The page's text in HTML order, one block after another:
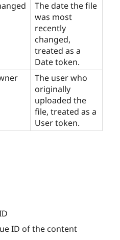
The date the file
was most
recently
changed,
treated as a
Date token.
The user who
originally
uploaded the
file, treated as a
User token.
ID of the content